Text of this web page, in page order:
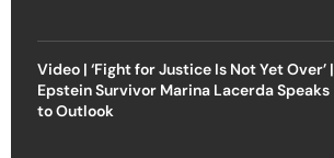
Video | ‘Fight for Justice Is Not Yet Over’ |
Epstein Survivor Marina Lacerda Speaks
to Outlook